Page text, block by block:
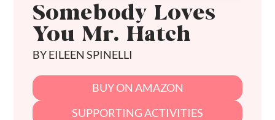
Somebody Loves
You Mr. Hatch
BY EILEEN SPINELLI
BUY ON AMAZON
SUPPORTING ACTIVITIES